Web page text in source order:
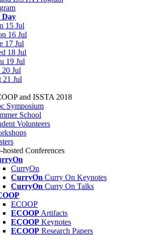
Day
15 Jul
16 Jul
17 Jul
18 Jul
19 Jul
Jul
21 Jul
and ISSTA 2018
Symposium
School
Volunteers
hosted Conferences
CurryOn
CurryOn Curry On Keynotes
CurryOn Curry On Talks
ECOOP
ECOOP Artifacts
ECOOP Keynotes
ECOOP Research Papers